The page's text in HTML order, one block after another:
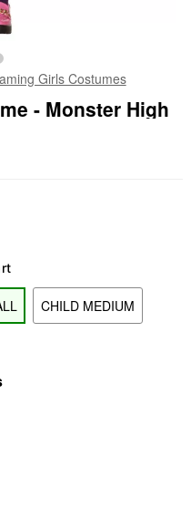
Girls Costumes
- Monster High
CHILD MEDIUM